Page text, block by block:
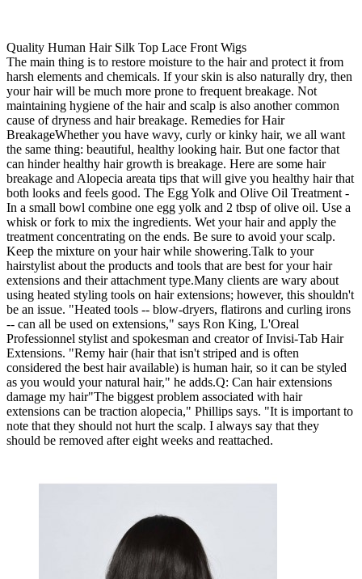
Quality Human Hair Silk Top Lace Front Wigs
The main thing is to restore moisture to the hair and protect it from
harsh elements and chemicals. If your skin is also naturally dry, then
your hair will be much more prone to frequent breakage. Not
maintaining hygiene of the hair and scalp is also another common
cause of dryness and hair breakage. Remedies for Hair
BreakageWhether you have wavy, curly or kinky hair, we all want
the same thing: beautiful, healthy looking hair. But one factor that
can hinder healthy hair growth is breakage. Here are some hair
breakage and Alopecia areata tips that will give you healthy hair that
both looks and feels good. The Egg Yolk and Olive Oil Treatment -
In a small bowl combine one egg yolk and 2 tbsp of olive oil. Use a
whisk or fork to mix the ingredients. Wet your hair and apply the
treatment concentrating on the ends. Be sure to avoid your scalp.
Keep the mixture on your hair while showering.Talk to your
hairstylist about the products and tools that are best for your hair
extensions and their attachment type.Many clients are wary about
using heated styling tools on hair extensions; however, this shouldn't
be an issue. "Heated tools -- blow-dryers, flatirons and curling irons
-- can all be used on extensions," says Ron King, L'Oreal
Professionnel stylist and spokesman and creator of Invisi-Tab Hair
Extensions. "Remy hair (hair that isn't striped and is often
considered the best hair available) is human hair, so it can be styled
as you would your natural hair," he adds.Q: Can hair extensions
damage my hair"The biggest problem associated with hair
extensions can be traction alopecia," Phillips says. "It is important to
note that they should not hurt the scalp. I always say that they
should be removed after eight weeks and reattached.